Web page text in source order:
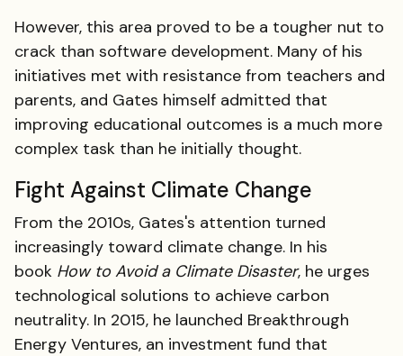
However, this area proved to be a tougher nut to
crack than software development. Many of his
initiatives met with resistance from teachers and
parents, and Gates himself admitted that
improving educational outcomes is a much more
complex task than he initially thought.
Fight Against Climate Change
From the 2010s, Gates's attention turned
increasingly toward climate change. In his
book How to Avoid a Climate Disaster, he urges
technological solutions to achieve carbon
neutrality. In 2015, he launched Breakthrough
Energy Ventures, an investment fund that